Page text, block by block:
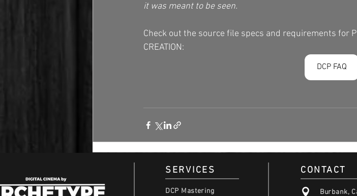
it was meant to be seen.
Check out the source file specs and requirements for
CREATION:
DCP FAQ
SERVICES
DCP Mastering
CONTACT
Burbank,